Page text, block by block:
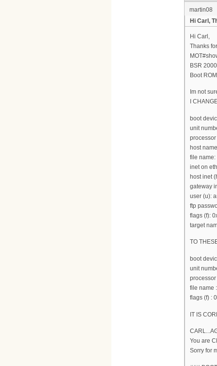
martin08
Hi Carl,
Hi Carl,
Thanks
BSR
Boot
Im not
I
boot
unit
host
file name:
inet on
host inet
gateway
user (u):
ftp
flags (f):
target
TO
boot
unit
file name
flags (f) :
IT IS
You are
Sorry for